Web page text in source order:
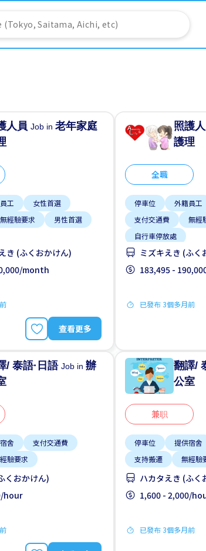
人員Job in老年家庭
工
女性首選
無經驗要求
男性首選
き (ふくおかけん)
month
查看更多
照護
護理
全職
停車位 外籍員工
支付交通費
無經
自行車停放處
ミズキえき (ふく
183,495 -
已發布 3個多月前
/ 泰語·日語Job in辦
舍
支付交通費
驗要求
くおかけん)
hour
翻譯/
公室
兼职
停車位 提供宿舍
支持搬遷
無經驗
ハカタえき (ふく
1,600 - 2,000/
已發布 3個多月前